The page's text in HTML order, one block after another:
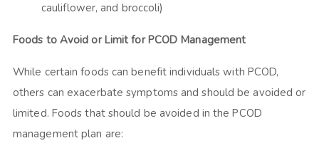
cauliflower, and broccoli)
Foods to Avoid or Limit for PCOD Management
While certain foods can benefit individuals with PCOD,
others can exacerbate symptoms and should be avoided or
limited. Foods that should be avoided in the PCOD
management plan are: